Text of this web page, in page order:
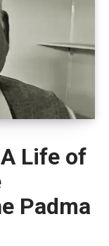
Life of
Padma